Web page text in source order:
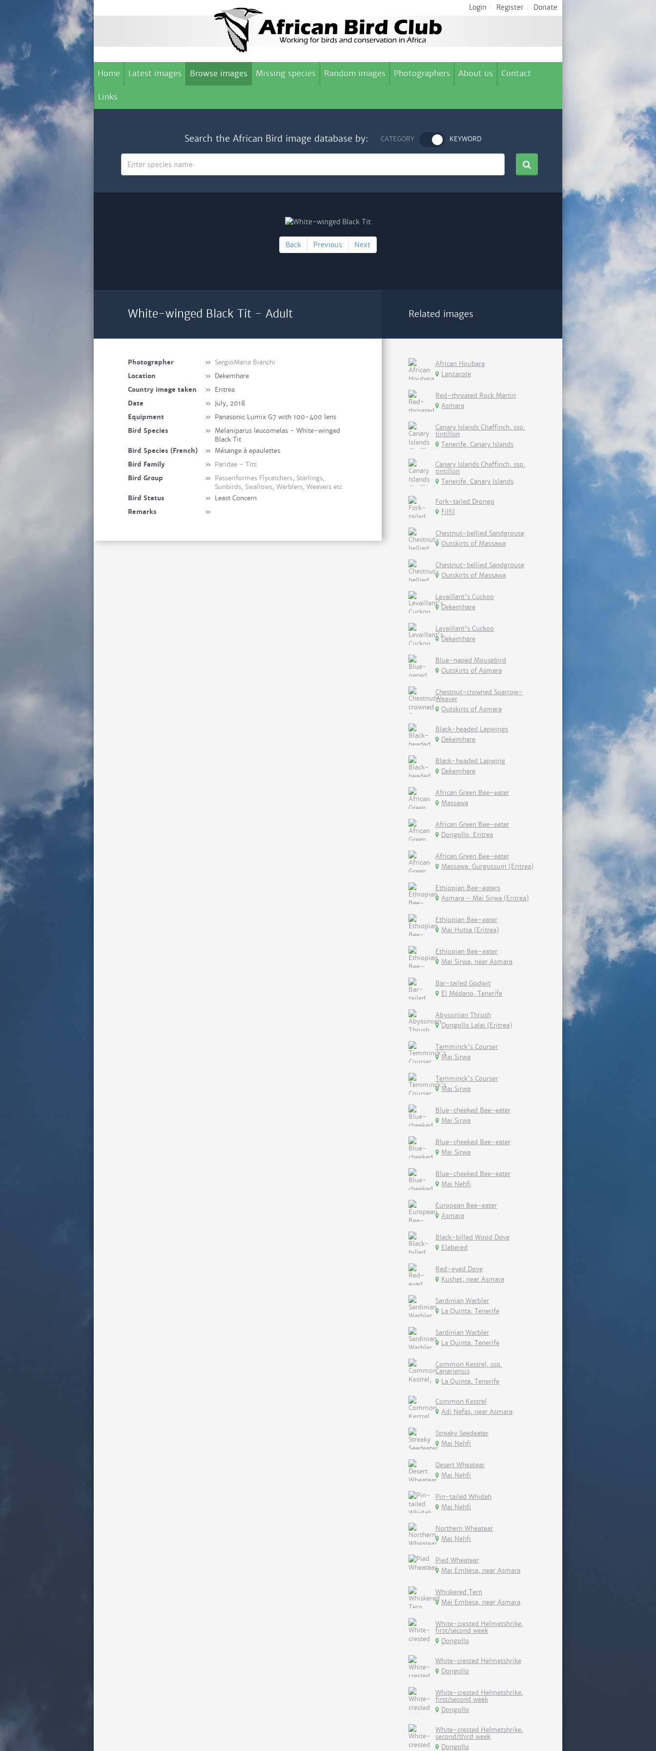
Login Register Donate
Home Latest images Browse images Missing species Random images Photographers About us Contact
Links
Search the African Bird image database by: CATEGORY KEYWORD
Back Previous Next
White-winged Black Tit - Adult
Photographer » SergioMaria Bianchi
Location
» Dekemhare
Country image taken
» Eritrea
Date
» July, 2018
Equipment
» Panasonic Lumix G7 with 100-400 lens
Bird Species
» Melaniparus leucomelas - White-winged
Black Tit
Bird Species (French)
» Mésange à epaulettes
Bird Family
» Paridae - Tits
Bird Group
» Passeriformes Flycatchers, Starlings,
Sunbirds, Swallows, Warblers, Weavers etc
Bird Status
» Least Concern
Remarks
»
Related images
African Houbara
Lanzarote
Red-throated Rock Martin
Asmara
Canary Islands Chaffinch, ssp.
tintillon
Tenerife, Canary Islands
Canary Islands Chaffinch, ssp.
tintillon
Tenerife, Canary Islands
Fork-tailed Drongo
Filfil
Chestnut-bellied Sandgrouse
Outskirts of Massawa
Chestnut-bellied Sandgrouse
Outskirts of Massawa
Levaillant's Cuckoo
Dekemhare
Levaillant's Cuckoo
Dekemhare
Blue-naped Mousebird
Outskirts of Asmara
Chestnut-crowned Sparrow-
Weaver
Outskirts of Asmara
Black-headed Lapwings
Dekemhare
Black-headed Lapwing
Dekemhare
African Green Bee-eater
Massawa
African Green Bee-eater
Dongollo, Eritrea
African Green Bee-eater
Massawa, Gurgussum (Eritrea)
Ethiopian Bee-eaters
Asmara - Mai Sirwa (Eritrea)
Ethiopian Bee-eater
Mai Hutsa (Eritrea)
Ethiopian Bee-eater
Mai Sirwa, near Asmara
Bar-tailed Godwit
El Médano, Tenerife
Abyssinian Thrush
Dongollo Lalai (Eritrea)
Temminck's Courser
Mai Sirwa
Temminck's Courser
Mai Sirwa
Blue-cheeked Bee-eater
Mai Sirwa
Blue-cheeked Bee-eater
Mai Sirwa
Blue-cheeked Bee-eater
Mai Nehfi
European Bee-eater
Asmara
Black-billed Wood Dove
Elabered
Red-eyed Dove
Kushet, near Asmara
Sardinian Warbler
La Quinta, Tenerife
Sardinian Warbler
La Quinta, Tenerife
Common Kestrel, ssp.
Canariensis
La Quinta, Tenerife
Common Kestrel
Adi Nefas, near Asmara
Streaky Seedeater
Mai Nehfi
Desert Wheatear
Mai Nehfi
Pin-tailed Whidah
Mai Nehfi
Northern Wheatear
Mai Nehfi
Pied Wheatear
Mai Embesa, near Asmara
Whiskered Tern
Mai Embesa, near Asmara
White-crested Helmetshrike,
first/second week
Dongollo
White-crested Helmetshrike
Dongollo
White-crested Helmetshrike,
first/second week
Dongollo
White-crested Helmetshrike,
second/third week
Dongollo